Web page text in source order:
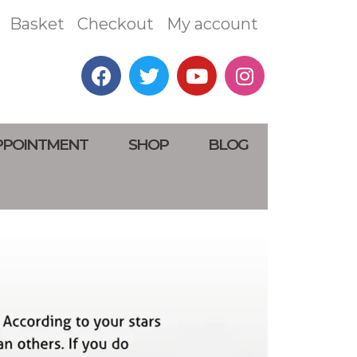
Basket Checkout My account
SHOP BLOG